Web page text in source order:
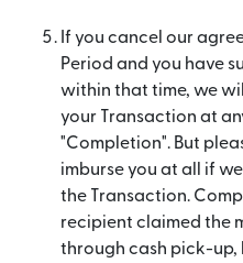
If you cancel our
Period and you have
within that time, we
your Transaction at
"Completion". But
imburse you at all if
the Transaction.
recipient claimed the
through cash pick-up,